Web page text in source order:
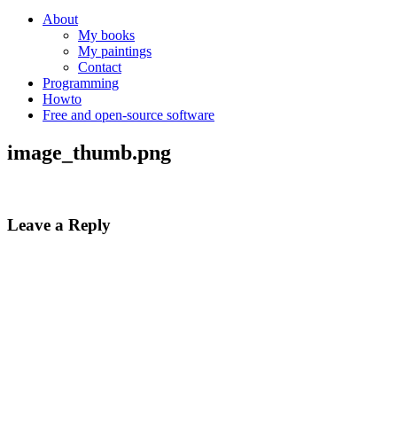
About
My books
My paintings
Contact
Programming
Howto
Free and open-source software
image_thumb.png
Leave a Reply